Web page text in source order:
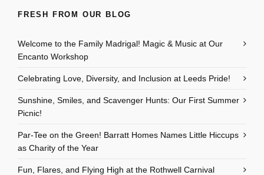
FRESH FROM OUR BLOG
Welcome to the Family Madrigal! Magic & Music at Our
Encanto Workshop
Celebrating Love, Diversity, and Inclusion at Leeds Pride!
Sunshine, Smiles, and Scavenger Hunts: Our First Summer
Picnic!
Par-Tee on the Green! Barratt Homes Names Little Hiccups
as Charity of the Year
Fun, Flares, and Flying High at the Rothwell Carnival